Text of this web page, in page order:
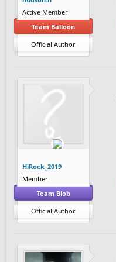
Active Member
Team Balloon
Official Author
HiRock_2019
Member
Team Blob
Official Author